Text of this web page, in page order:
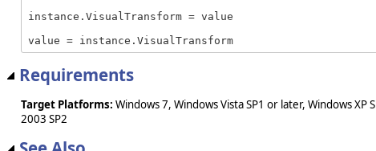
instance.VisualTransform = value
value = instance.VisualTransform
Requirements
Target Platforms: Windows 7, Windows Vista SP1 or later, Windows
2003 SP2